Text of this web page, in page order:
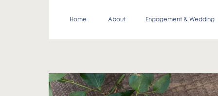
Engagement & Wedding
About
Home